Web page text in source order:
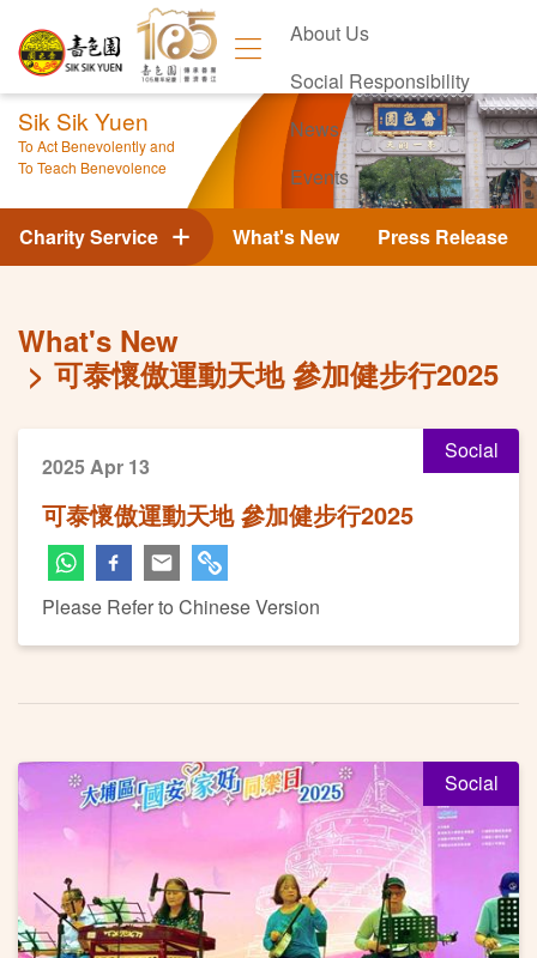
About Us
Social Responsibility
News
Events
Contact Us
Sik Sik Yuen
To Act Benevolently and
To Teach Benevolence
What's New Press Release
Charity Service
What's New
可泰懷傲運動天地 參加健步行2025
Social
2025 Apr 13
可泰懷傲運動天地 參加健步行2025
Please Refer to Chinese Version
Social